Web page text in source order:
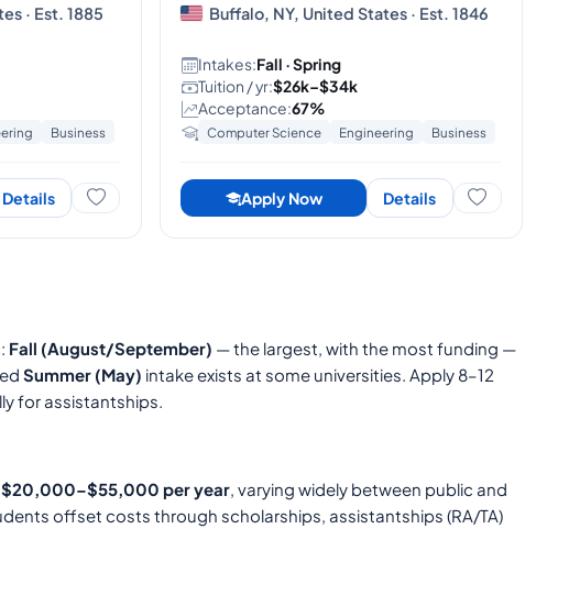
· Est. 1885
Business
Details
Buffalo, NY, United States · Est. 1846
Intakes:Fall · Spring
Tuition / yr:$26k–$34k
Acceptance:67%
Computer Science Engineering Business
Apply Now Details
Fall (August/September) — the largest, with the most funding —
Summer (May) intake exists at some universities. Apply 8–12
for assistantships.
$20,000–$55,000 per year, varying widely between public and
offset costs through scholarships, assistantships (RA/TA)